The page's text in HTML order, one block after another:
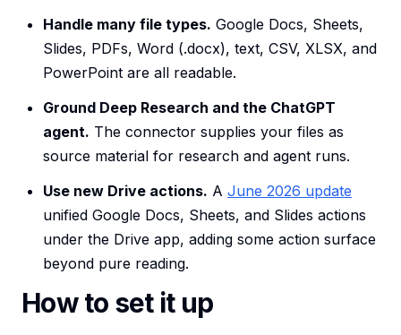
Handle many file types. Google Docs, Sheets,
Slides, PDFs, Word (.docx), text, CSV, XLSX, and
PowerPoint are all readable.
Ground Deep Research and the ChatGPT
agent. The connector supplies your files as
source material for research and agent runs.
Use new Drive actions. A June 2026 update
unified Google Docs, Sheets, and Slides actions
under the Drive app, adding some action surface
beyond pure reading.
How to set it up